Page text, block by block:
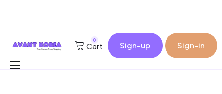
Cart
0
Sign-up Sign-in